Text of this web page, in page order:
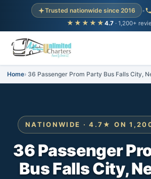
Trusted nationwide since 2016 •
★★★★★ 4.7 · 1,200+
Home 36 Passenger Prom Party Bus Falls City,
NATIONWIDE · 4.7★ ON
36 Passenger
Bus Falls City,